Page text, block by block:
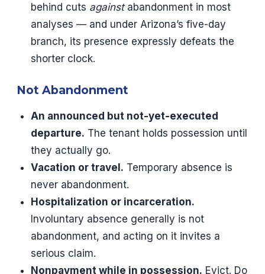
behind cuts againstabandonment in most
analyses — and under Arizona’s five-day
branch, its presence expressly defeats the
shorter clock.
Not Abandonment
An announced but not-yet-executed
departure. The tenant holds possession until
they actually go.
Vacation or travel. Temporary absence is
never abandonment.
Hospitalization or incarceration.
Involuntary absence generally is not
abandonment, and acting on it invites a
serious claim.
Nonpayment while in possession. Evict. Do